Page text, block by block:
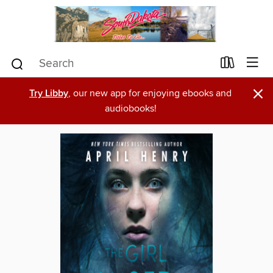
Try Libby, our new app for enjoying ebooks and
audiobooks!
×